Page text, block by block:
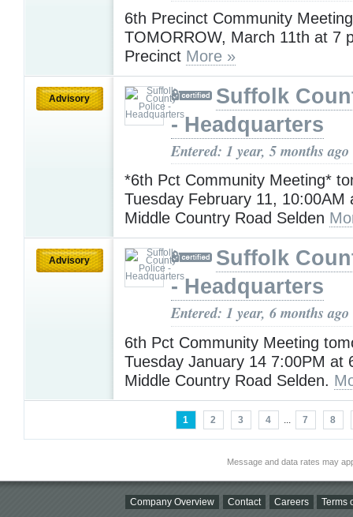
6th Precinct Community Meeting
TOMORROW, March 11th at 7
Precinct More »
Advisory
Suffolk
- Headquarters
Entered: 1 year, 5 months ago
*6th Pct Community Meeting*
Tuesday February 11, 10:00AM
Middle Country Road Selden
Advisory
Suffolk
- Headquarters
Entered: 1 year, 6 months ago
6th Pct Community Meeting
Tuesday January 14 7:00PM at
Middle Country Road Selden.
1 2 3 4 ... 7 8
Message and data rates may
Company Overview Contact Careers Terms